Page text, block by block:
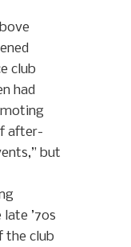
club
had
after-
but
’70s
the club